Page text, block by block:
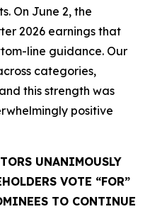
On June 2, the
2026 earnings that
line guidance. Our
categories,
this strength was
positive
UNANIMOUSLY
VOTE “FOR”
TO CONTINUE